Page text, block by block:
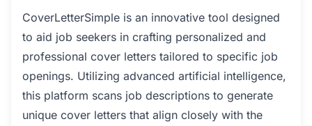
CoverLetterSimple is an innovative tool designed
to aid job seekers in crafting personalized and
professional cover letters tailored to specific job
openings. Utilizing advanced artificial intelligence,
this platform scans job descriptions to generate
unique cover letters that align closely with the